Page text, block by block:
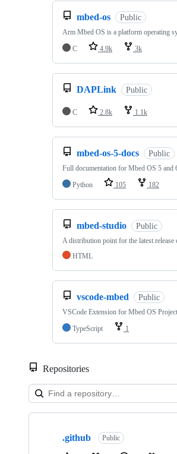
mbed-os Public
Arm Mbed OS is a platform operating
C
4.9k 3k
DAPLink Public
C 2.8k 1.1k
mbed-os-5-docs Public
Full documentation for Mbed OS 5 and
Python
105 182
mbed-studio Public
A distribution point for the latest
HTML
vscode-mbed Public
VSCode Extension for Mbed OS
TypeScript
1
Repositories
Showing
.github Public